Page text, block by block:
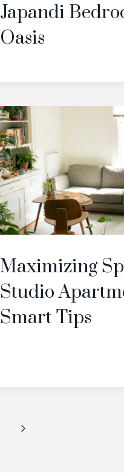
Japandi
Oasis
Maximizing
Studio
Smart Tips
Next